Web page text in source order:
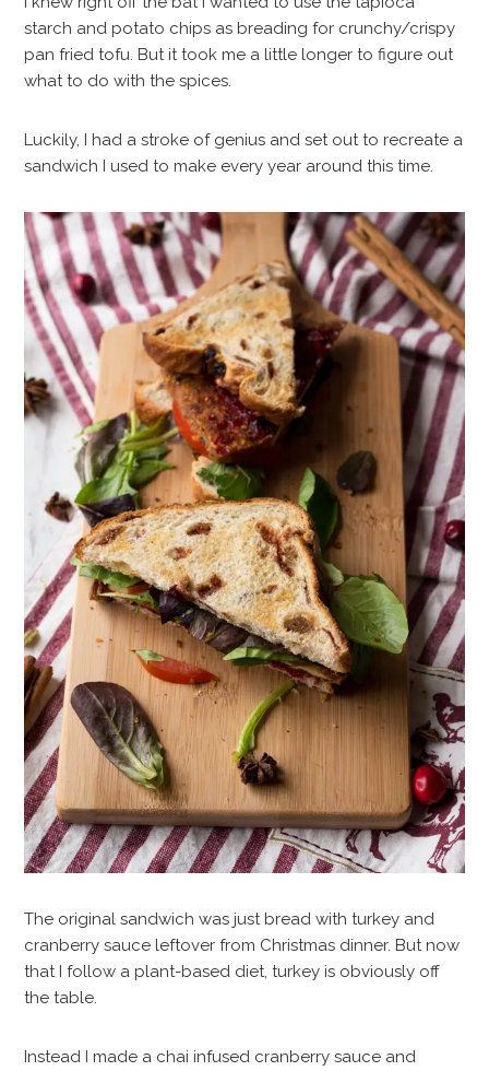
starch and potato chips as breading for crunchy/crispy
pan fried tofu. But it took me a little longer to figure out
what to do with the spices.
Luckily, I had a stroke of genius and set out to recreate a
sandwich I used to make every year around this time.
The original sandwich was just bread with turkey and
cranberry sauce leftover from Christmas dinner. But now
that I follow a plant-based diet, turkey is obviously off
the table.
Instead I made a chai infused cranberry sauce and